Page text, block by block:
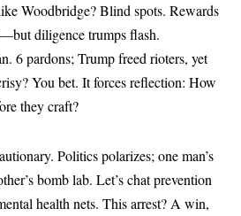
Woodbridge? Blind spots. Rewards
diligence trumps flash.
6 pardons; Trump freed rioters, yet
You bet. It forces reflection: How
they craft?
Politics polarizes; one man’s
bomb lab. Let’s chat prevention
health nets. This arrest? A win,